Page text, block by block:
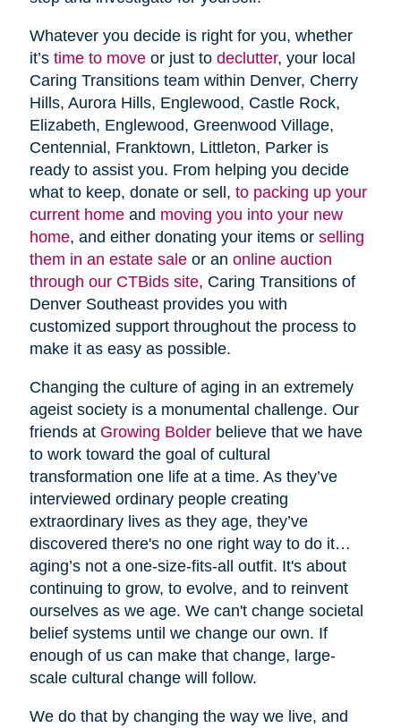
Whatever you decide is right for you, whether
it’s time to moveor just to declutter, your local
Caring Transitions team within Denver, Cherry
Hills, Aurora Hills, Englewood, Castle Rock,
Elizabeth, Englewood, Greenwood Village,
Centennial, Franktown, Littleton, Parker is
ready to assist you. From helping you decide
what to keep, donate or sell, to packing up your
current homeand moving you into your new
home, and either donating your items or selling
them in an estate saleor an online auction
through our CTBids site, Caring Transitions of
Denver Southeast provides you with
customized support throughout the process to
make it as easy as possible.
Changing the culture of aging in an extremely
ageist society is a monumental challenge. Our
friends at Growing Bolderbelieve that we have
to work toward the goal of cultural
transformation one life at a time. As they’ve
interviewed ordinary people creating
extraordinary lives as they age, they’ve
discovered there's no one right way to do it…
aging’s not a one-size-fits-all outfit. It's about
continuing to grow, to evolve, and to reinvent
ourselves as we age. We can't change societal
belief systems until we change our own. If
enough of us can make that change, large-
scale cultural change will follow.
We do that by changing the way we live, and